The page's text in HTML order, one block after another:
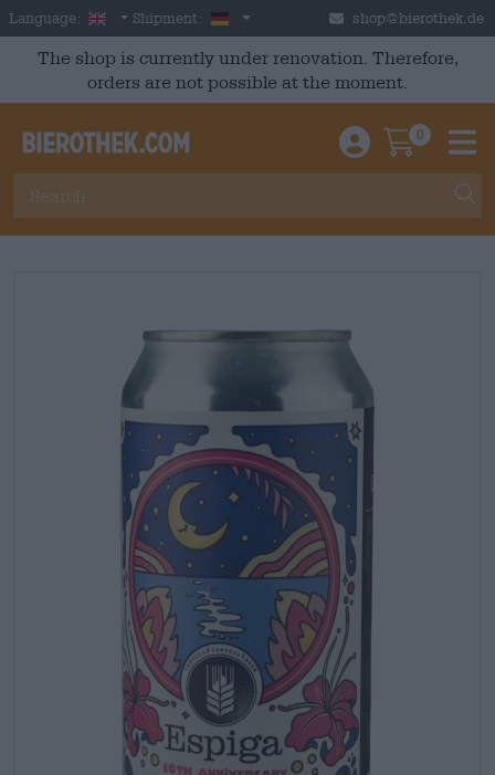
Skip to main content
Language: English
Shipment: Germany shop@bierothek.de
The shop is currently under renovation. Therefore,
orders are not possible at the moment.
Einloggen /
0